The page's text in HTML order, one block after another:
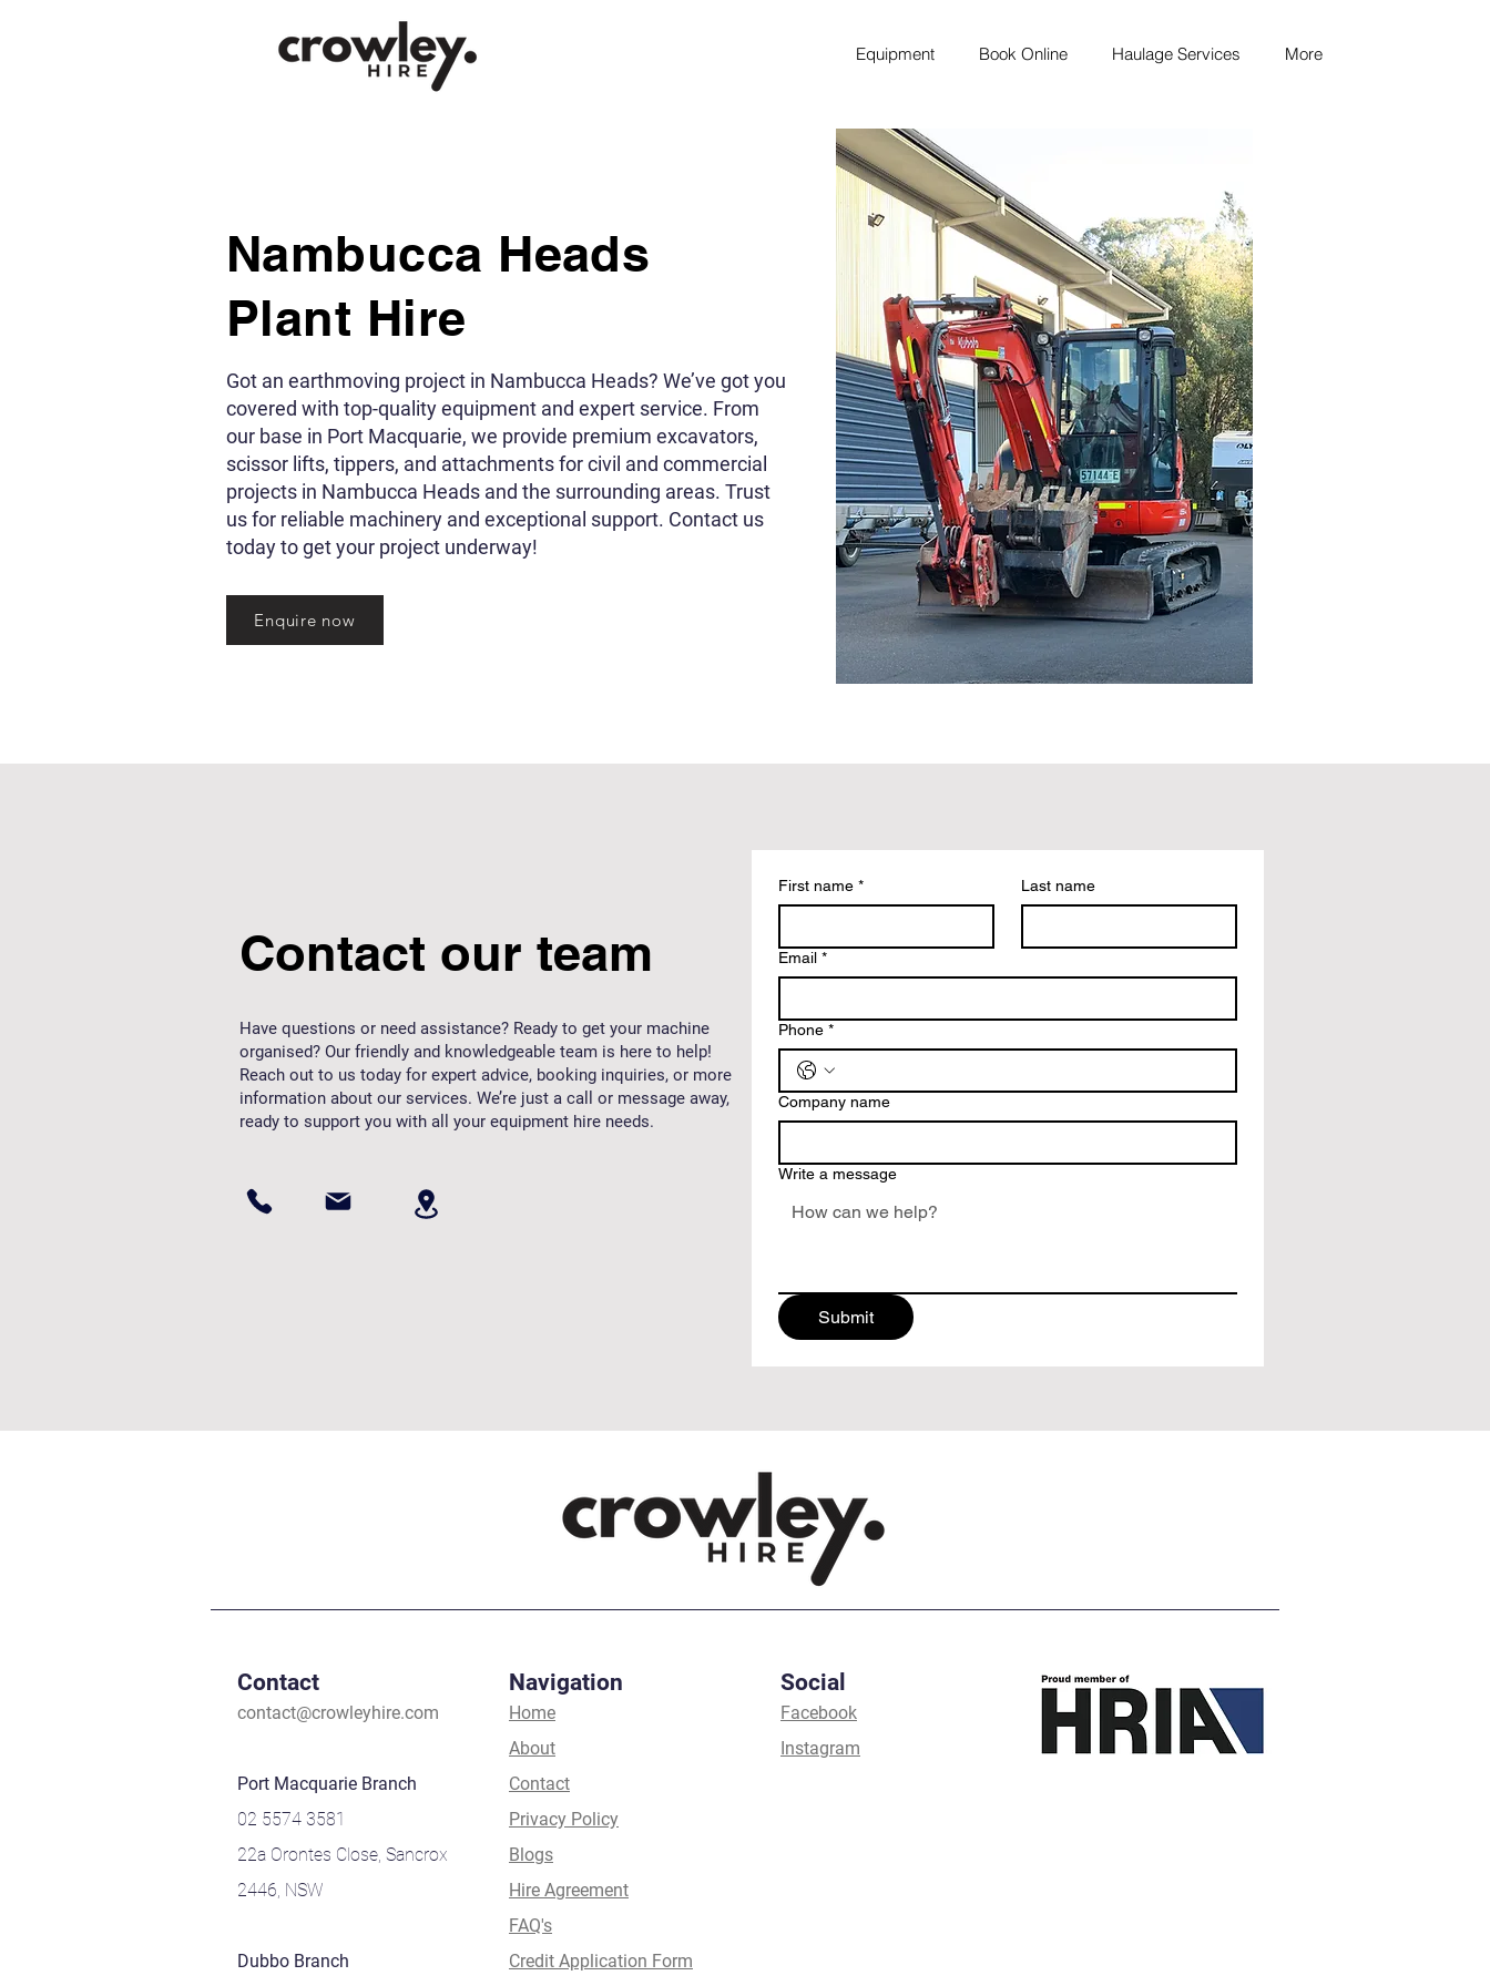
Equipment Book Online Haulage Services More
Nambucca Heads
Plant Hire
Got an earthmoving project in Nambucca Heads? We’ve got you
covered with top-quality equipment and expert service. From
our base in Port Macquarie, we provide premium excavators,
scissor lifts, tippers, and attachments for civil and commercial
projects in Nambucca Heads and the surrounding areas. Trust
us for reliable machinery and exceptional support. Contact us
today to get your project underway!
Enquire now
First name * Last name
Email *
Phone *
Company name
Write a message
Submit
Contact our team
Have questions or need assistance? Ready to get your machine
organised? Our friendly and knowledgeable team is here to help!
Reach out to us today for expert advice, booking inquiries, or more
information about our services. We’re just a call or message away,
ready to support you with all your equipment hire needs.
Contact
contact@crowleyhire.com
Port Macquarie Branch
02 5574 3581
22a Orontes Close, Sancrox
2446, NSW
Dubbo Branch
Navigation
Home
About
Contact
Privacy Policy
Blogs
Hire Agreement
FAQ's
Credit Application Form
Social
Facebook
Instagram